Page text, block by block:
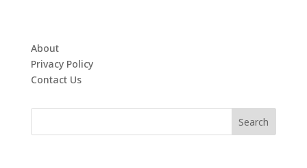
About
Privacy Policy
Contact Us